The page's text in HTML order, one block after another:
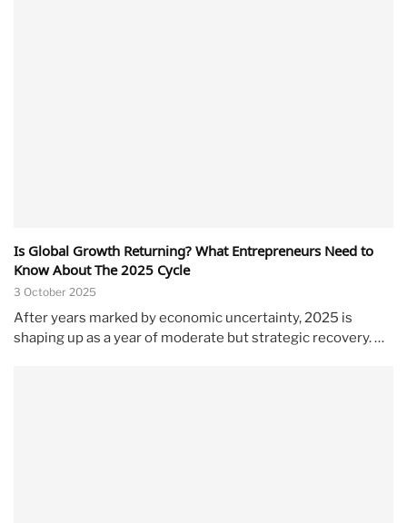
Is Global Growth Returning? What Entrepreneurs Need to
Know About The 2025 Cycle
3 October 2025
After years marked by economic uncertainty, 2025 is
shaping up as a year of moderate but strategic recovery. …